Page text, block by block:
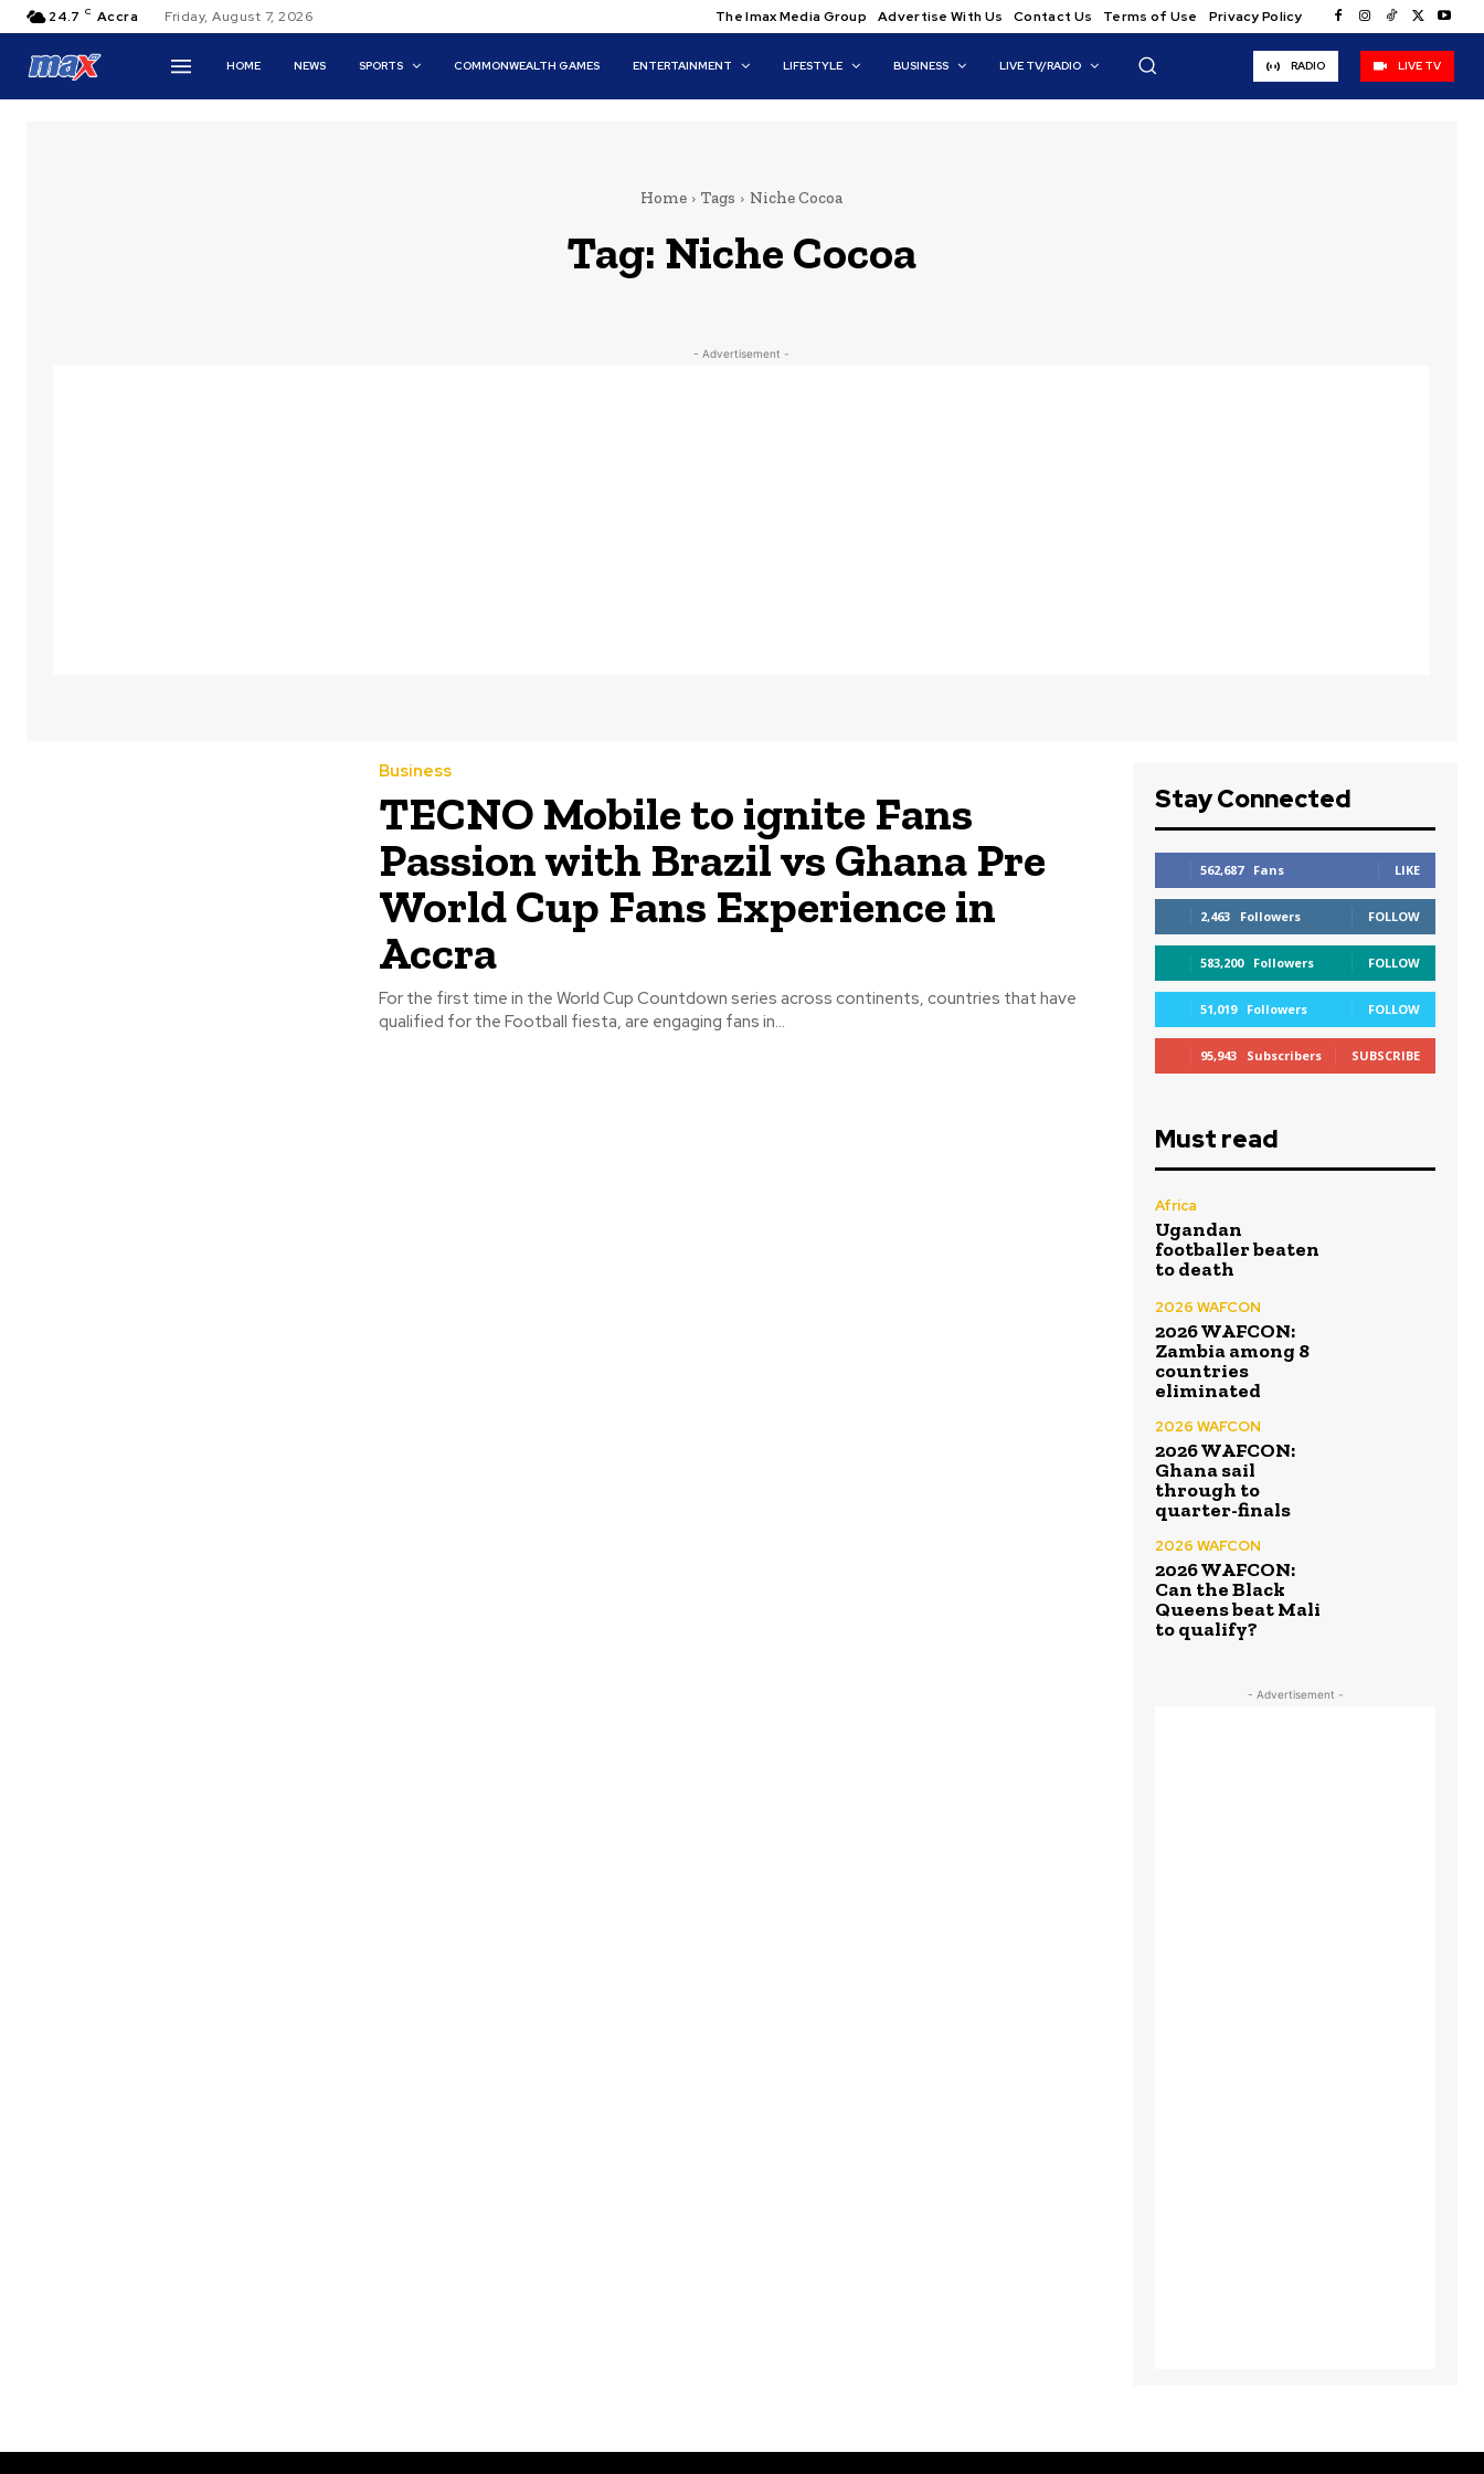
24.7 C Accra Friday, August 7, 2026 The Imax Media Group Advertise With Us Contact Us Terms of Use Privacy Policy
HOME NEWS SPORTS COMMONWEALTH GAMES ENTERTAINMENT LIFESTYLE BUSINESS LIVE TV/RADIO RADIO LIVE TV
Home Tags Niche Cocoa
Tag: Niche Cocoa
- Advertisement -
Business
TECNO Mobile to ignite Fans
Passion with Brazil vs Ghana Pre
World Cup Fans Experience in
Accra
For the first time in the World Cup Countdown series across continents, countries that have
qualified for the Football fiesta, are engaging fans in...
Stay Connected
562,687 Fans LIKE
2,463 Followers FOLLOW
583,200 Followers FOLLOW
51,019 Followers FOLLOW
95,943 Subscribers SUBSCRIBE
Must read
Africa
Ugandan
footballer beaten
to death
2026 WAFCON
2026 WAFCON:
Zambia among 8
countries
eliminated
2026 WAFCON
2026 WAFCON:
Ghana sail
through to
quarter-finals
2026 WAFCON
2026 WAFCON:
Can the Black
Queens beat Mali
to qualify?
- Advertisement -